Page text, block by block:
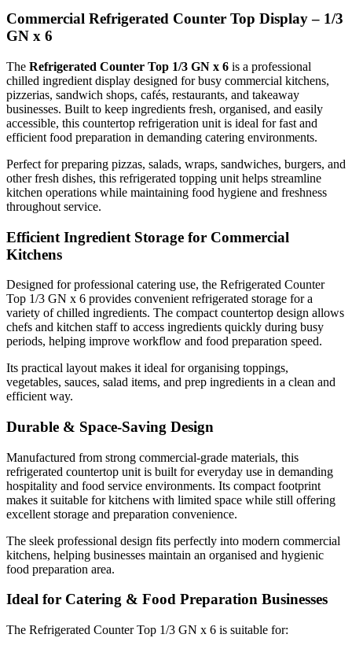
efficient way.
Durable & Space-Saving Design
Manufactured from strong commercial-grade materials, this
refrigerated countertop unit is built for everyday use in demanding
hospitality and food service environments. Its compact footprint
makes it suitable for kitchens with limited space while still offering
excellent storage and preparation convenience.
The sleek professional design fits perfectly into modern commercial
kitchens, helping businesses maintain an organised and hygienic
Ideal for Catering & Food Preparation Businesses
The Refrigerated Counter Top 1/3 GN x 6 is suitable for:
Pizzerias
Cafés
Fast food outlets
Takeaway kitchens
Commercial catering businesses
Food preparation stations
Why Choose the Refrigerated Counter Top 1/3 GN x
6?
Commercial Refrigerated Counter Top Display – 1/3
GN x 6
The Refrigerated Counter Top 1/3 GN x 6 is a professional
chilled ingredient display designed for busy commercial kitchens,
pizzerias, sandwich shops, cafés, restaurants, and takeaway
businesses. Built to keep ingredients fresh, organised, and easily
accessible, this countertop refrigeration unit is ideal for fast and
efficient food preparation in demanding catering environments.
Perfect for preparing pizzas, salads, wraps, sandwiches, burgers, and
other fresh dishes, this refrigerated topping unit helps streamline
kitchen operations while maintaining food hygiene and freshness
throughout service.
Efficient Ingredient Storage for Commercial
Kitchens
Designed for professional catering use, the Refrigerated Counter
Top 1/3 GN x 6 provides convenient refrigerated storage for a
variety of chilled ingredients. The compact countertop design allows
chefs and kitchen staff to access ingredients quickly during busy
periods, helping improve workflow and food preparation speed.
Its practical layout makes it ideal for organising toppings,
vegetables, sauces, salad items, and prep ingredients in a clean and
efficient way.
Durable & Space-Saving Design
Manufactured from strong commercial-grade materials, this
refrigerated countertop unit is built for everyday use in demanding
hospitality and food service environments. Its compact footprint
makes it suitable for kitchens with limited space while still offering
excellent storage and preparation convenience.
The sleek professional design fits perfectly into modern commercial
kitchens, helping businesses maintain an organised and hygienic
food preparation area.
Ideal for Catering & Food Preparation Businesses
The Refrigerated Counter Top 1/3 GN x 6 is suitable for: